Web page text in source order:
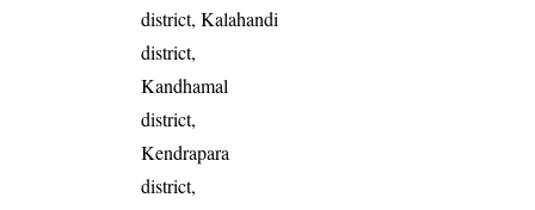
district, Kalahandi
district,
Kandhamal
district,
Kendrapara
district,